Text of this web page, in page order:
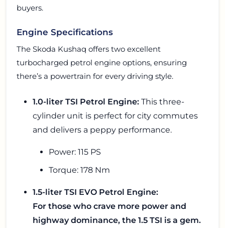
buyers.
Engine Specifications
The Skoda Kushaq offers two excellent
turbocharged petrol engine options, ensuring
there’s a powertrain for every driving style.
1.0-liter TSI Petrol Engine: This three-
cylinder unit is perfect for city commutes
and delivers a peppy performance.
Power: 115 PS
Torque: 178 Nm
1.5-liter TSI EVO Petrol Engine:
For those who crave more power and
highway dominance, the 1.5 TSI is a gem.